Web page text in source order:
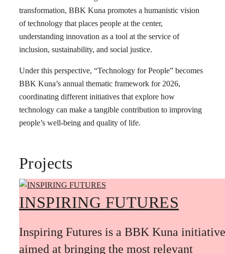
transformation, BBK Kuna promotes a humanistic vision
of technology that places people at the center,
understanding innovation as a tool at the service of
inclusion, sustainability, and social justice.
Under this perspective, “Technology for People” becomes
BBK Kuna’s annual thematic framework for 2026,
coordinating different initiatives that explore how
technology can make a tangible contribution to improving
people’s well-being and quality of life.
Projects
INSPIRING FUTURES
Inspiring Futures is a BBK Kuna initiative
aimed at bringing the most relevant